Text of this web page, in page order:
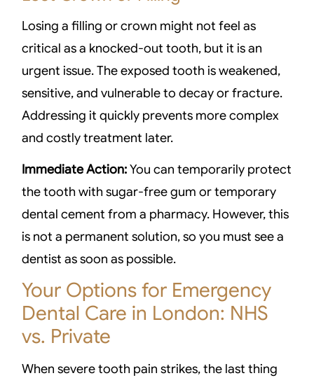
Losing a filling or crown might not feel as
critical as a knocked-out tooth, but it is an
urgent issue. The exposed tooth is weakened,
sensitive, and vulnerable to decay or fracture.
Addressing it quickly prevents more complex
and costly treatment later.
Immediate Action:You can temporarily protect
the tooth with sugar-free gum or temporary
dental cement from a pharmacy. However, this
is not a permanent solution, so you must see a
dentist as soon as possible.
Your Options for Emergency
Dental Care in London: NHS
vs. Private
When severe tooth pain strikes, the last thing